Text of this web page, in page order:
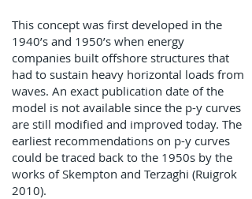
This concept was first developed in the
1940’s and 1950’s when energy
companies built offshore structures that
had to sustain heavy horizontal loads from
waves. An exact publication date of the
model is not available since the p-y curves
are still modified and improved today. The
earliest recommendations on p-y curves
could be traced back to the 1950s by the
works of Skempton and Terzaghi (Ruigrok
2010).